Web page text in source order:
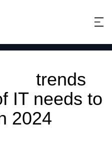
trends
IT needs to
2024